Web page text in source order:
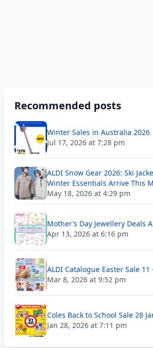
Recommended posts
Winter Sales in Australia 2026
Jul 17, 2026 at 7:28 pm
ALDI Snow Gear 2026: Ski
Winter Essentials Arrive This
May 18, 2026 at 4:29 pm
Mother’s Day Jewellery Deals
Apr 13, 2026 at 6:16 pm
ALDI Catalogue Easter Sale 11
Mar 8, 2026 at 9:52 pm
Coles Back to School Sale 28
Jan 28, 2026 at 7:11 pm